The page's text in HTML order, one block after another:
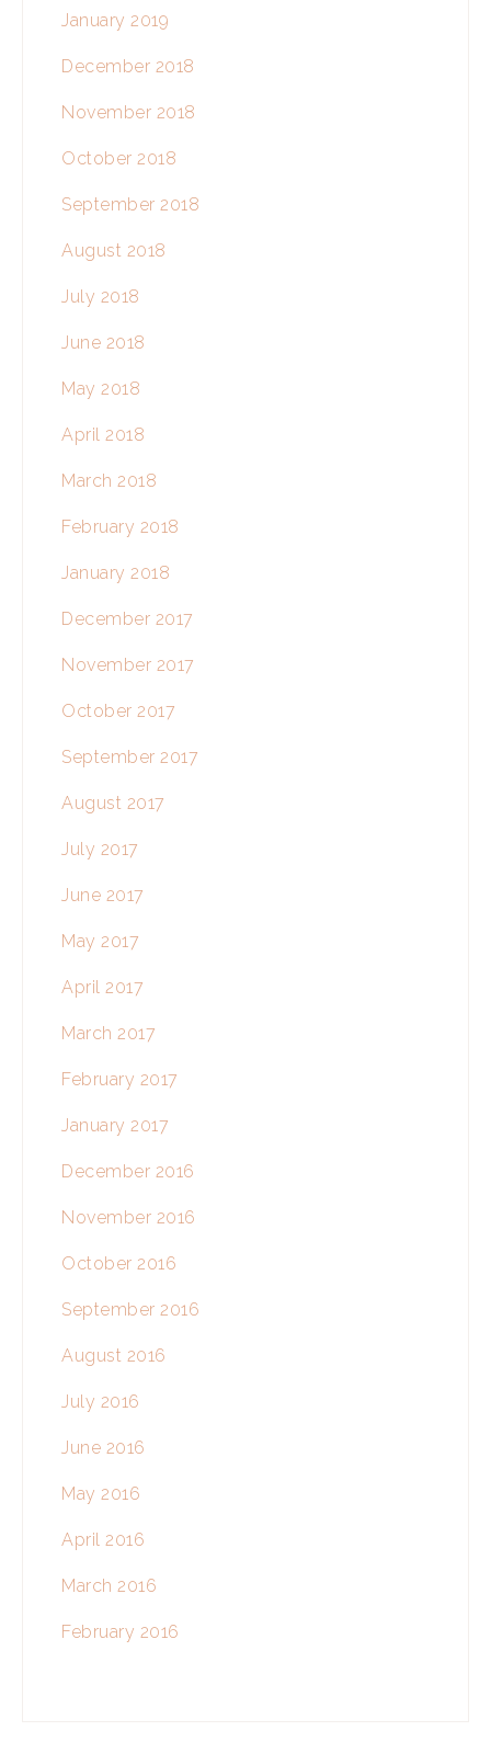
January 2019
December 2018
November 2018
October 2018
September 2018
August 2018
July 2018
June 2018
May 2018
April 2018
March 2018
February 2018
January 2018
December 2017
November 2017
October 2017
September 2017
August 2017
July 2017
June 2017
May 2017
April 2017
March 2017
February 2017
January 2017
December 2016
November 2016
October 2016
September 2016
August 2016
July 2016
June 2016
May 2016
April 2016
March 2016
February 2016